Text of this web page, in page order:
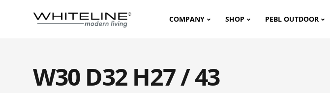
COMPANY SHOP PEBL OUTDOOR
W30 D32 H27 / 43